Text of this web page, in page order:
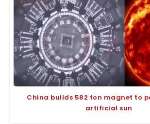
China builds 582 ton magnet to
artificial sun